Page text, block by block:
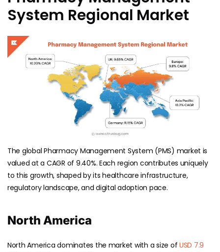
System Regional Market
The global Pharmacy Management System (PMS) market is
valued at a CAGR of 9.40%. Each region contributes uniquely
to this growth, shaped by its healthcare infrastructure,
regulatory landscape, and digital adoption pace.
North America
North America dominates the market with a size of USD 7.9